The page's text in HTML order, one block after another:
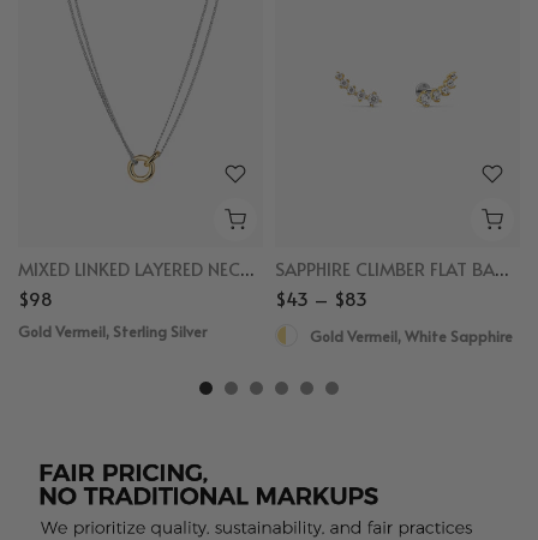
MIXED LINKED LAYERED NECKLACE
$98
Gold Vermeil, Sterling Silver
SAPPHIRE CLIMBER FLAT BACK STUDS
$43 – $83
Gold Vermeil, White Sapphire